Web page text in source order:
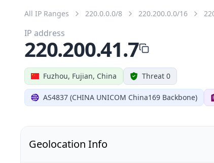
All IP Ranges 220.0.0.0/8 220.200.0.0/16
Fuzhou, Fujian, China Threat 0
AS4837 (CHINA UNICOM China169 Backbone)
IP address
220.200.41.7
Geolocation Info